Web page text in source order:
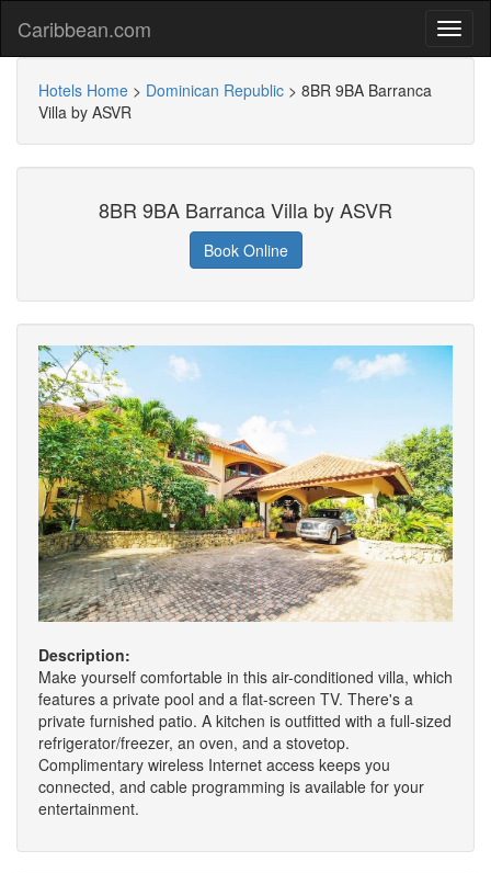
Caribbean.com
Hotels Home > Dominican Republic > 8BR 9BA Barranca
Villa by ASVR
8BR 9BA Barranca Villa by ASVR
Book Online
Description:
Make yourself comfortable in this air-conditioned villa, which
features a private pool and a flat-screen TV. There's a
private furnished patio. A kitchen is outfitted with a full-sized
refrigerator/freezer, an oven, and a stovetop.
Complimentary wireless Internet access keeps you
connected, and cable programming is available for your
entertainment.